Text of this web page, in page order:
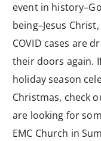
event in
being–Jesus
COVID cases are
their doors again.
holiday season
Christmas, check
are looking for
EMC Church in